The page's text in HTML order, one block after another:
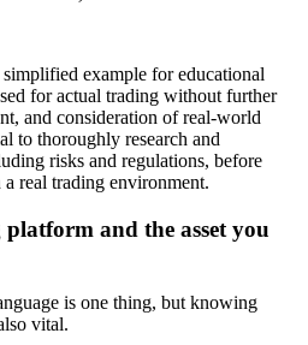
simplified example for educational
for actual trading without further
and consideration of real-world
to thoroughly research and
risks and regulations, before
real trading environment.
and the asset you
is one thing, but knowing
vital.